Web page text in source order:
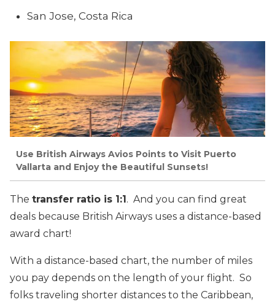
San Jose, Costa Rica
Use British Airways Avios Points to Visit Puerto
Vallarta and Enjoy the Beautiful Sunsets!
The transfer ratio is 1:1 . And you can find great
deals because British Airways uses a distance-based
award chart!
With a distance-based chart, the number of miles
you pay depends on the length of your flight. So
folks traveling shorter distances to the Caribbean,